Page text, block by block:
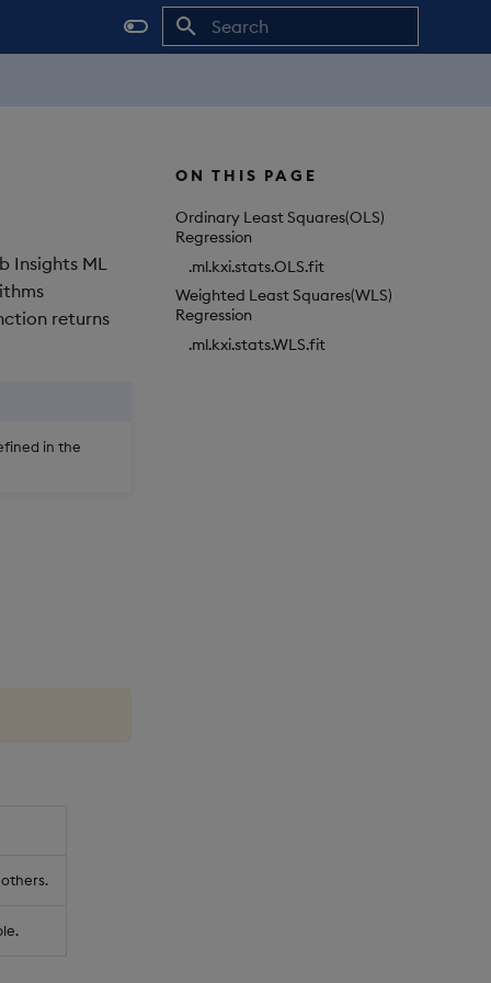
ON THIS PAGE
Ordinary Least Squares(OLS)
Regression
.ml.kxi.stats.OLS.fit
Weighted Least Squares(WLS)
Regression
.ml.kxi.stats.WLS.fit
Insights ML
returns
in the